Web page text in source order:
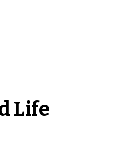
Life